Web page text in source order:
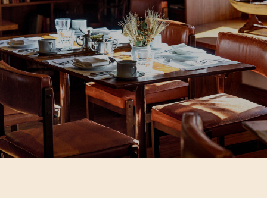
EVENTS
VILLAS
SHOP | SELEZIONE
VIDEOS
WHAT'S COOKING
CORRIERE
HISTORY
SUSTAINABILITY
CONTACT